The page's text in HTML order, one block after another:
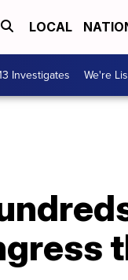
LOCAL
Investigates We're